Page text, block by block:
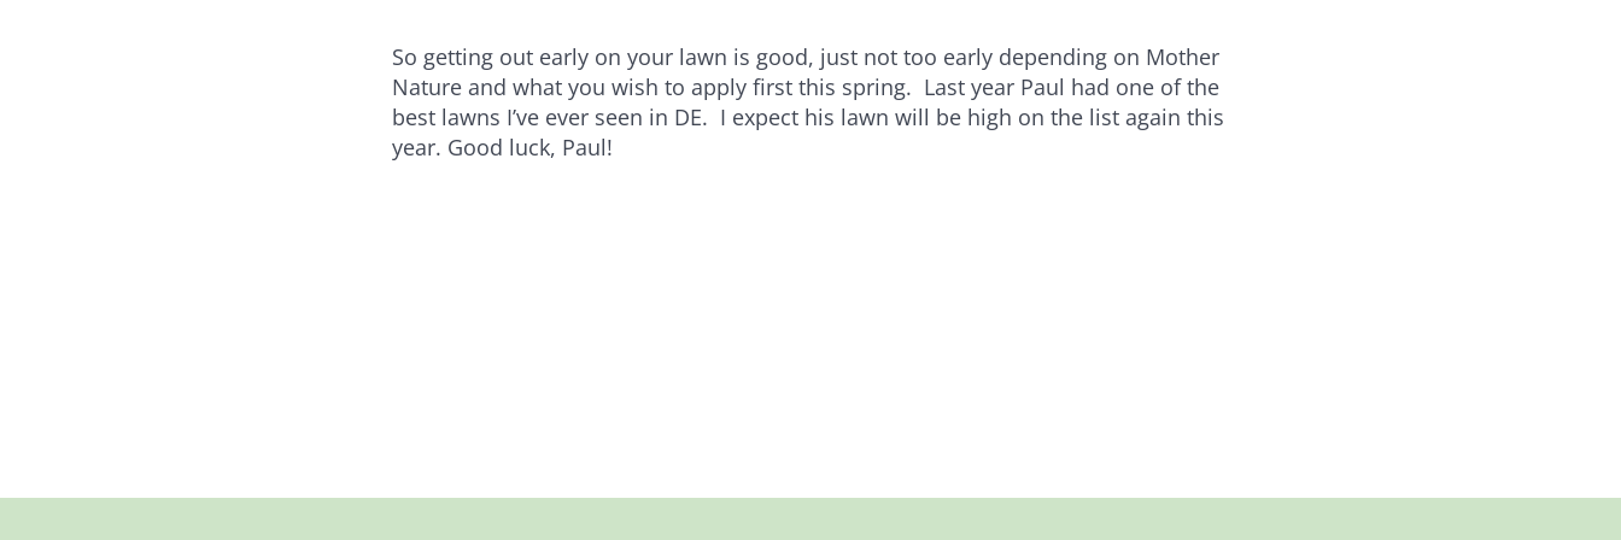
So getting out early on your lawn is good, just not too early depending on Mother
Nature and what you wish to apply first this spring. Last year Paul had one of the
best lawns I’ve ever seen in DE. I expect his lawn will be high on the list again this
year. Good luck, Paul!